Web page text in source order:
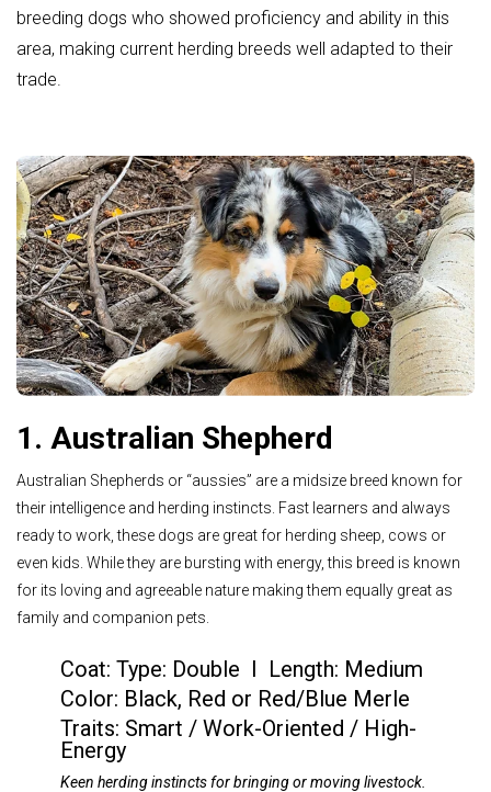
breeding dogs who showed proficiency and ability in this
area, making current herding breeds well adapted to their
trade.
1. Australian Shepherd
Australian Shepherds or “aussies” are a midsize breed known for
their intelligence and herding instincts. Fast learners and always
ready to work, these dogs are great for herding sheep, cows or
even kids. While they are bursting with energy, this breed is known
for its loving and agreeable nature making them equally great as
family and companion pets.
Coat: Type: Double I Length: Medium
Color: Black, Red or Red/Blue Merle
Traits: Smart / Work-Oriented / High-
Energy
Keen herding instincts for bringing or moving livestock.